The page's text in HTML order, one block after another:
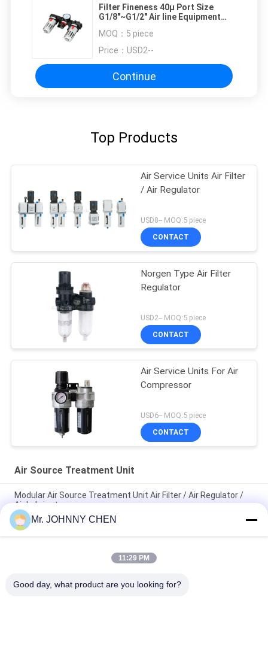
Filter Fineness 40µ Port Size
G1/8"~G1/2" Air line Equipment
MOQ： 5 piece
Price： USD2--
Continue
Top Products
Air Service Units Air Filter
/ Air Regulator
USD8-- MOQ:5 piece
CONTACT
Norgen Type Air Filter
Regulator
USD2-- MOQ:5 piece
CONTACT
Air Service Units For Air
Compressor
USD6-- MOQ:5 piece
CONTACT
Air Source Treatment Unit
Modular Air Source Treatment Unit Air Filter / Air Regulator /
Air Lubricator
G1/8"~G1" Zinc Alloy Body Material Air Service Units ,Air
Filter,Air Regulator,Air Lubricator
AC4010-04 Air Source Treatment Unit, Filter Regulator And
Mr. JOHNNY CHEN
11:29 PM
Good day, what product are you looking for?